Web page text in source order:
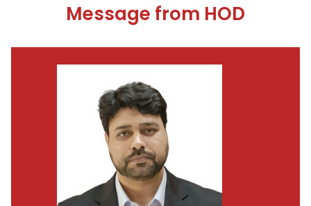
Message from HOD